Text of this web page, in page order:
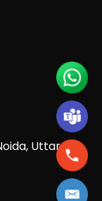
Uttar